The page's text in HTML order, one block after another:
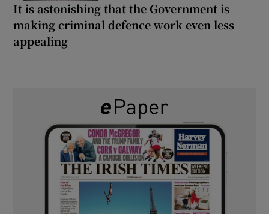
It is astonishing that the Government is
making criminal defence work even less
appealing